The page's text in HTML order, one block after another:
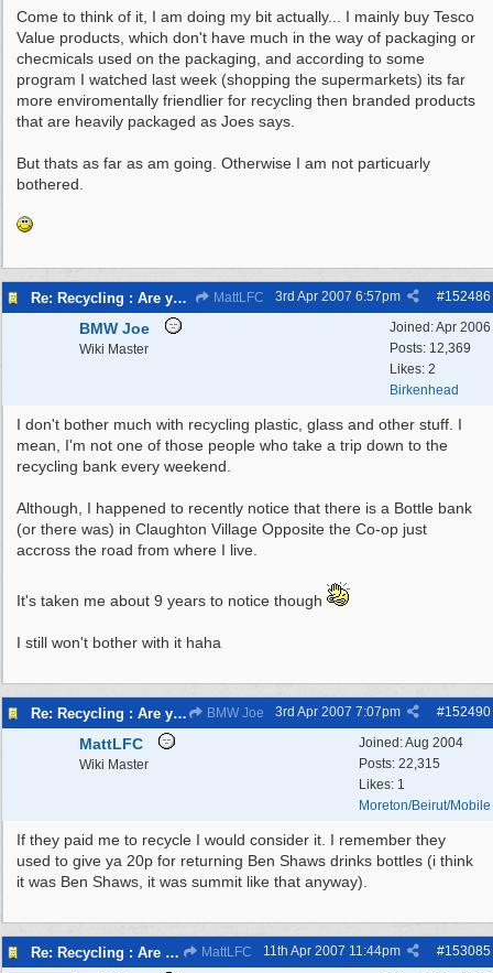
Come to think of it, I am doing my bit actually... I mainly buy Tesco
Value products, which don't have much in the way of packaging or
checmicals used on the packaging, and according to some
program I watched last week (shopping the supermarkets) its far
more enviromentally friendlier for recycling then branded products
that are heavily packaged as Joes says.
But thats as far as am going. Otherwise I am not particuarly
bothered.
Re: Recycling : Are you doing your share? MattLFC #152486
3rd Apr 2007 6:57pm
Joined:Apr 2006
Posts: 12,369
Likes: 2
Birkenhead
BMW Joe
Wiki Master
I don't bother much with recycling plastic, glass and other stuff. I
mean, I'm not one of those people who take a trip down to the
recycling bank every weekend.
Although, I happened to recently notice that there is a Bottle bank
(or there was) in Claughton Village Opposite the Co-op just
accross the road from where I live.
It's taken me about 9 years to notice though
I still won't bother with it haha
Re: Recycling : Are you doing your share? BMW Joe #152490
3rd Apr 2007 7:07pm
Joined:Aug 2004
Posts: 22,315
Likes: 1
Moreton/Beirut/Mobile
MattLFC
Wiki Master
If they paid me to recycle I would consider it. I remember they
used to give ya 20p for returning Ben Shaws drinks bottles (i think
it was Ben Shaws, it was summit like that anyway).
Re: Recycling : Are you doing your share? MattLFC #153085
11th Apr 2007 11:44pm